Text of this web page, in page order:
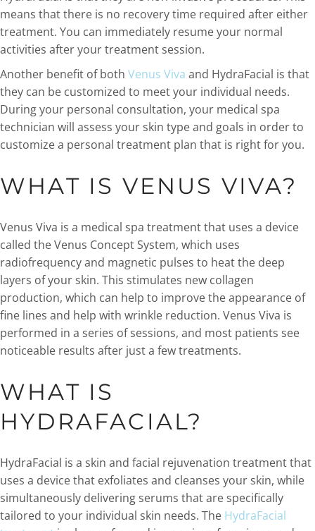
means that there is no recovery time required after either
treatment. You can immediately resume your normal
activities after your treatment session.
Another benefit of both Venus Viva and HydraFacial is that
they can be customized to meet your individual needs.
During your personal consultation, your medical spa
technician will assess your skin type and goals in order to
customize a personal treatment plan that is right for you.
WHAT IS VENUS VIVA?
Venus Viva is a medical spa treatment that uses a device
called the Venus Concept System, which uses
radiofrequency and magnetic pulses to heat the deep
layers of your skin. This stimulates new collagen
production, which can help to improve the appearance of
fine lines and help with wrinkle reduction. Venus Viva is
performed in a series of sessions, and most patients see
noticeable results after just a few treatments.
WHAT IS
HYDRAFACIAL?
HydraFacial is a skin and facial rejuvenation treatment that
uses a device that exfoliates and cleanses your skin, while
simultaneously delivering serums that are specifically
tailored to your individual skin needs. The HydraFacial